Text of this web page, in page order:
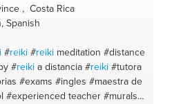
, Costa Rica
Spanish
#reiki #reikimeditation #distance
#reikia distancia #reiki #tutora
#exams #ingles #maestra de
#experienced teacher #murals